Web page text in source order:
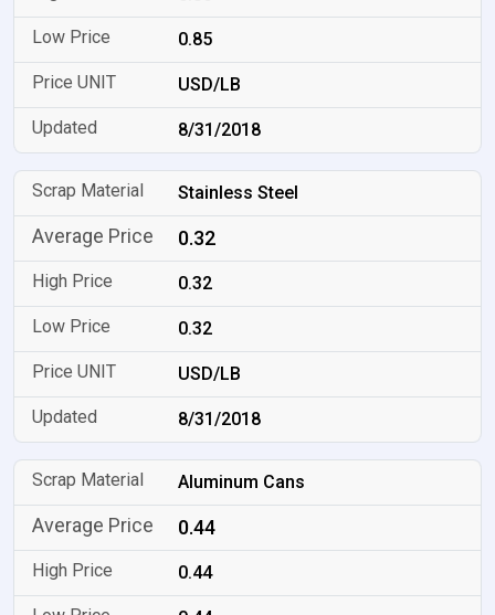
0.85
USD/LB
8/31/2018
Stainless Steel
0.32
0.32
0.32
USD/LB
8/31/2018
Aluminum Cans
0.44
0.44